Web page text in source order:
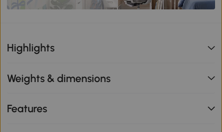
Highlights
Weights & dimensions
Features